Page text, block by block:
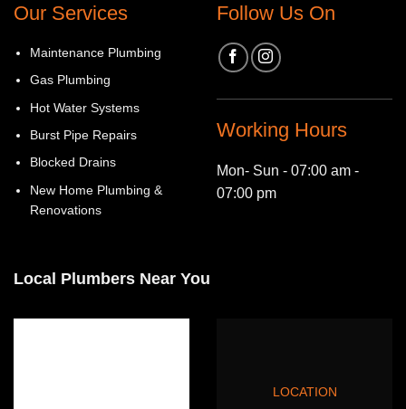
Our Services
Maintenance Plumbing
Gas Plumbing
Hot Water Systems
Burst Pipe Repairs
Blocked Drains
New Home Plumbing &
Renovations
Follow Us On
Working Hours
Mon- Sun - 07:00 am -
07:00 pm
Local Plumbers Near You
LOCATION